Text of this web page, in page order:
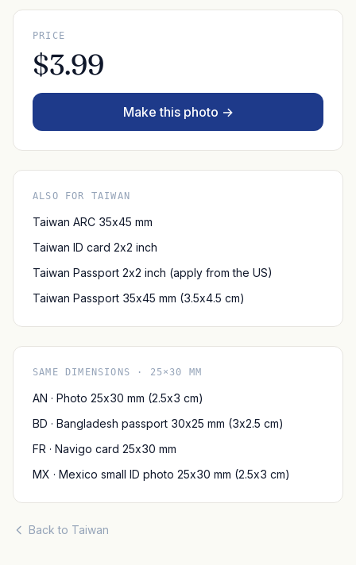
PRICE
$3.99
Make this photo →
ALSO FOR TAIWAN
Taiwan ARC 35x45 mm
Taiwan ID card 2x2 inch
Taiwan Passport 2x2 inch (apply from the US)
Taiwan Passport 35x45 mm (3.5x4.5 cm)
SAME DIMENSIONS · 25×30 MM
AN · Photo 25x30 mm (2.5x3 cm)
BD · Bangladesh passport 30x25 mm (3x2.5 cm)
FR · Navigo card 25x30 mm
MX · Mexico small ID photo 25x30 mm (2.5x3 cm)
Back to Taiwan